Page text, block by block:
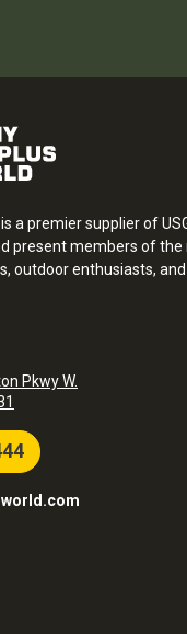
a premier supplier of
present members of the
outdoor enthusiasts,
Pkwy W.